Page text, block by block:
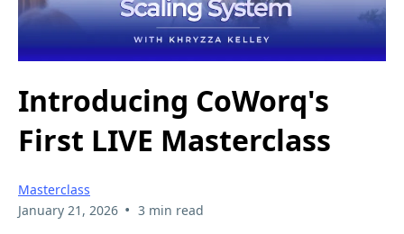
Introducing CoWorq's
First LIVE Masterclass
Masterclass
January 21, 2026 • 3 min read